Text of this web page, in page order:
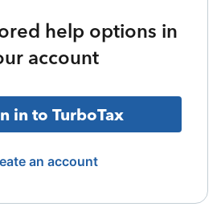
help options in
account
in to TurboTax
an account